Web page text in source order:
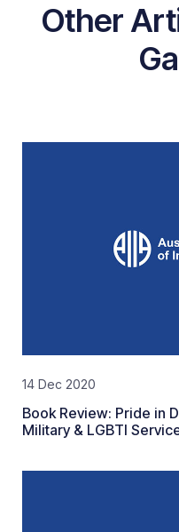
Other
14 Dec 2020
Book Review: Pride in
Military & LGBTI